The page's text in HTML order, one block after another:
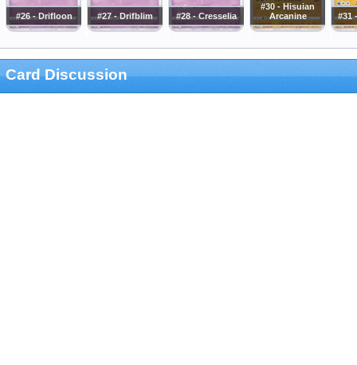
#26 - Drifloon #27 - Drifblim #28 - Cresselia
#30 - Hisuian
Arcanine
#31
Card Discussion